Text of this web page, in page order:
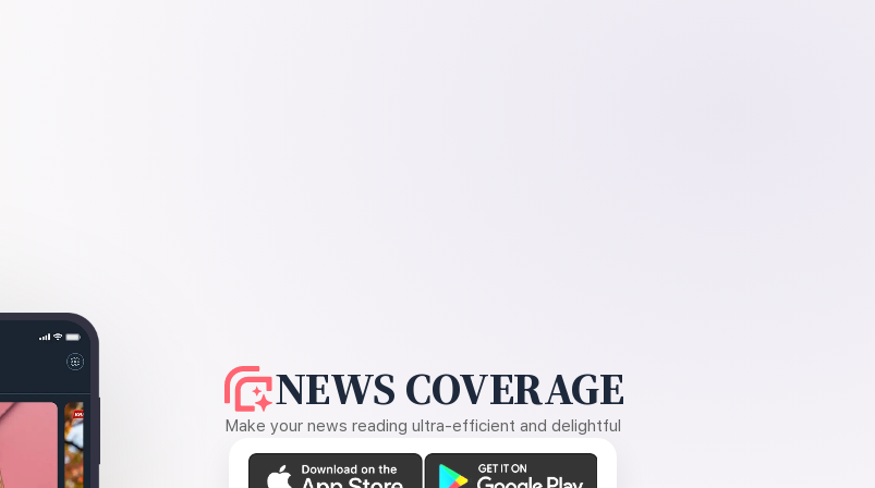
NEWS COVERAGE
Make your news reading ultra-efficient and delightful